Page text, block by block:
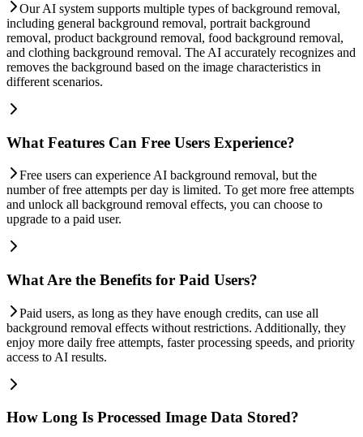
Our AI system supports multiple types of background removal,
including general background removal, portrait background
removal, product background removal, food background removal,
and clothing background removal. The AI accurately recognizes and
removes the background based on the image characteristics in
different scenarios.
What Features Can Free Users Experience?
Free users can experience AI background removal, but the
number of free attempts per day is limited. To get more free attempts
and unlock all background removal effects, you can choose to
upgrade to a paid user.
What Are the Benefits for Paid Users?
Paid users, as long as they have enough credits, can use all
background removal effects without restrictions. Additionally, they
enjoy more daily free attempts, faster processing speeds, and priority
access to AI results.
How Long Is Processed Image Data Stored?